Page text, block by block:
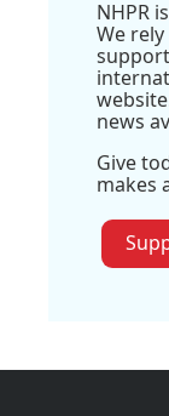
NHPR
We
news
Give
makes